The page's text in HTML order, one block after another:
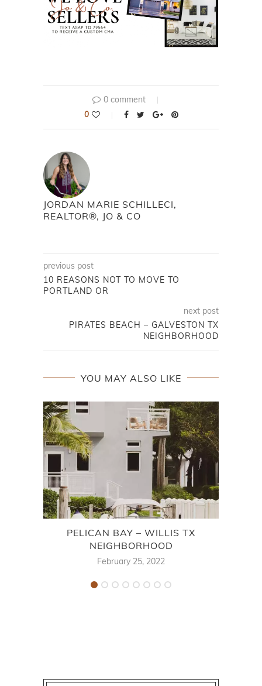
0 comment
0
JORDAN MARIE SCHILLECI,
REALTOR®, JO & CO
previous post
10 REASONS NOT TO MOVE TO
PORTLAND OR
next post
PIRATES BEACH – GALVESTON TX
NEIGHBORHOOD
YOU MAY ALSO LIKE
PELICAN BAY – WILLIS TX
NEIGHBORHOOD
February 25, 2022